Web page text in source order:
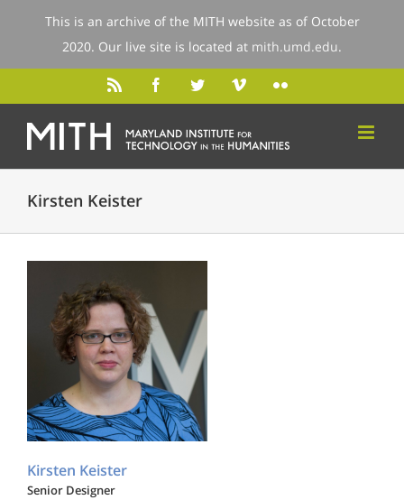
Kirsten Keister
Kirsten Keister
Senior Designer
This is an archive of the MITH website as of October
2020. Our live site is located at mith.umd.edu.